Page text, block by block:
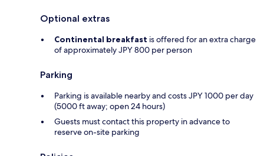
Optional extras
Continental breakfast is offered for an extra charge
of approximately JPY 800 per person
Parking
Parking is available nearby and costs JPY 1000 per day
(5000 ft away; open 24 hours)
Guests must contact this property in advance to
reserve on-site parking